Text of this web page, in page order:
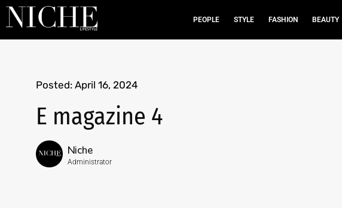
PEOPLE STYLE FASHION BEAUTY
Posted: April 16, 2024
E magazine 4
Niche
Administrator